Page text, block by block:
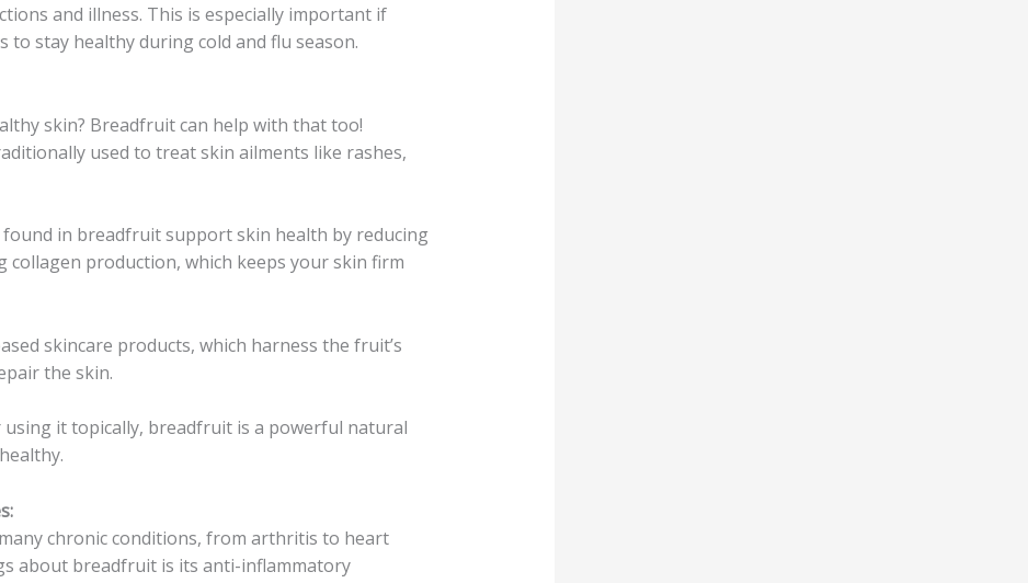
and illness. This is especially important if
to stay healthy during cold and flu season.
skin? Breadfruit can help with that too!
used to treat skin ailments like rashes,
in breadfruit support skin health by reducing
collagen production, which keeps your skin firm
skincare products, which harness the fruit’s
the skin.
using it topically, breadfruit is a powerful natural
chronic conditions, from arthritis to heart
about breadfruit is its anti-inflammatory